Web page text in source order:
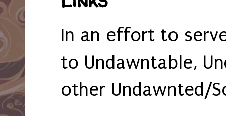
In an effort to
to Undawntable,
other Undawnted/